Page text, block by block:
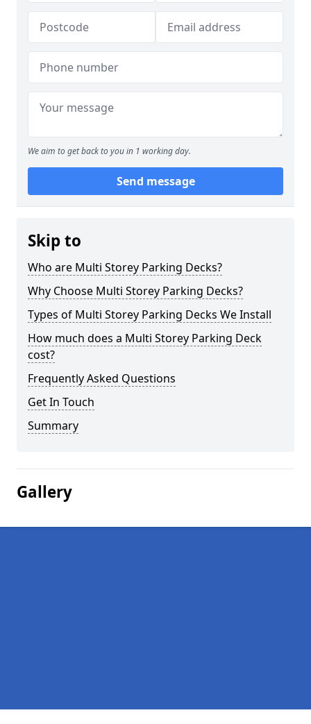
We aim to get back to you in 1 working day.
Send message
Skip to
Who are Multi Storey Parking Decks?
Why Choose Multi Storey Parking Decks?
Types of Multi Storey Parking Decks We Install
How much does a Multi Storey Parking Deck
cost?
Frequently Asked Questions
Get In Touch
Summary
Gallery